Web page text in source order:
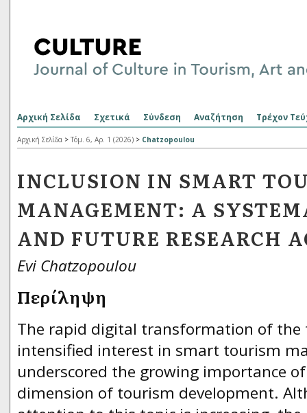
Αρχική Σελίδα Σχετικά Σύνδεση Αναζήτηση Τρέχον
Αρχική Σελίδα > Τόμ. 6, Αρ. 1 (2026) > Chatzopoulou
INCLUSION IN SMART
MANAGEMENT: A
AND FUTURE RESEARCH
Evi Chatzopoulou
Περίληψη
The rapid digital transformation of the
intensified interest in smart tourism
underscored the growing importance
dimension of tourism development.